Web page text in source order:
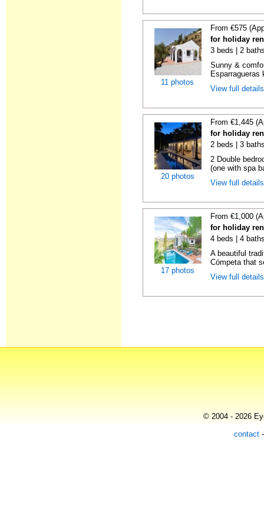
11 photos
From €575
for holiday
3 beds | 2
Sunny &
View full
20 photos
From €1,445
for holiday
2 beds | 3
2 Double
(one with spa
View full
17 photos
From €1,000
for holiday
4 beds | 4
A beautiful
Cómpeta that
View full
© 2004 - 2026
contact